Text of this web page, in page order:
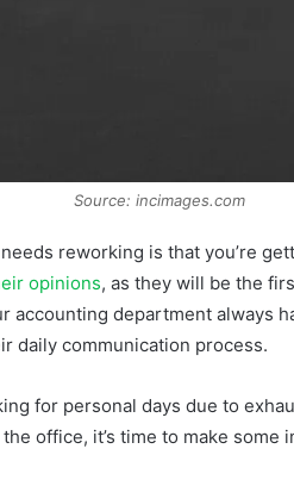
Source: incimages.com
reworking is that you’re
opinions, as they will be the
accounting department always
daily communication process.
for personal days due to
office, it’s time to make